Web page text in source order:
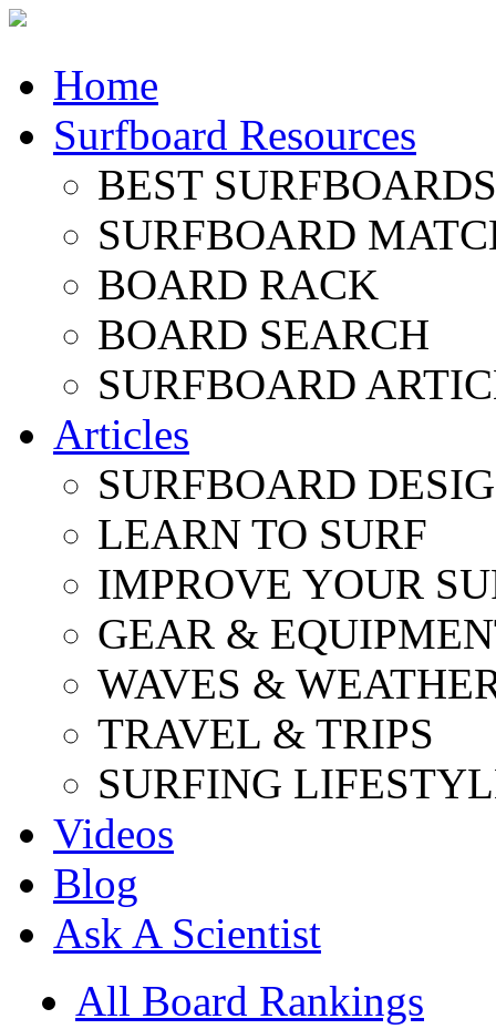
Home
Surfboard Resources
BEST
SURFBOARD
BOARD RACK
BOARD SEARCH
SURFBOARD
Articles
SURFBOARD
LEARN TO SURF
IMPROVE YOUR
GEAR &
WAVES &
TRAVEL & TRIPS
SURFING
Videos
Blog
Ask A Scientist
All Board Rankings